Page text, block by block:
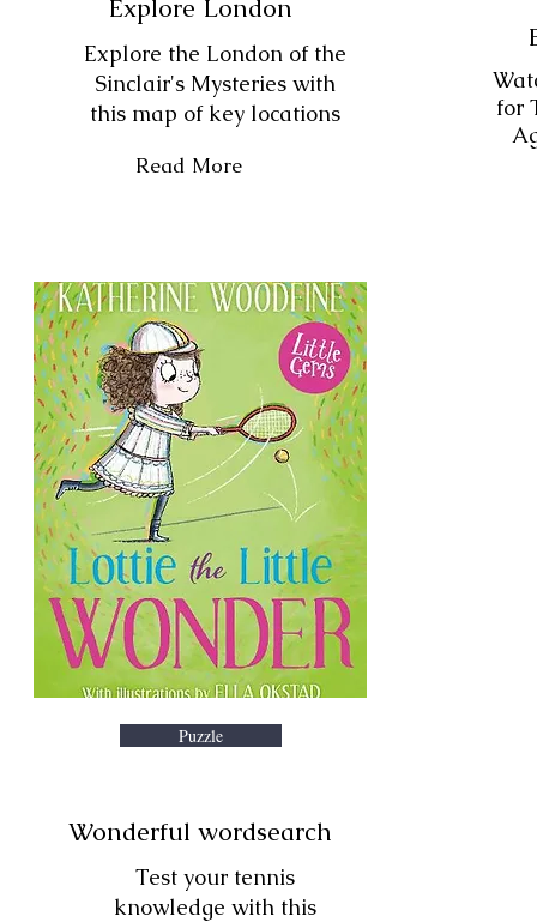
Explore London
Explore the London of the
Sinclair's Mysteries with
this map of key locations
Read More
for
Puzzle
Wonderful wordsearch
Test your tennis
knowledge with this